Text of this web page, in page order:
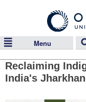
Menu
Reclaiming
India's